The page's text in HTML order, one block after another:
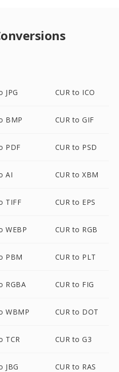
JPG CUR to ICO
BMP CUR to GIF
PDF CUR to PSD
AI CUR to XBM
TIFF CUR to EPS
WEBP CUR to RGB
PBM CUR to PLT
RGBA CUR to FIG
WBMP CUR to DOT
TCR CUR to G3
JBG CUR to RAS